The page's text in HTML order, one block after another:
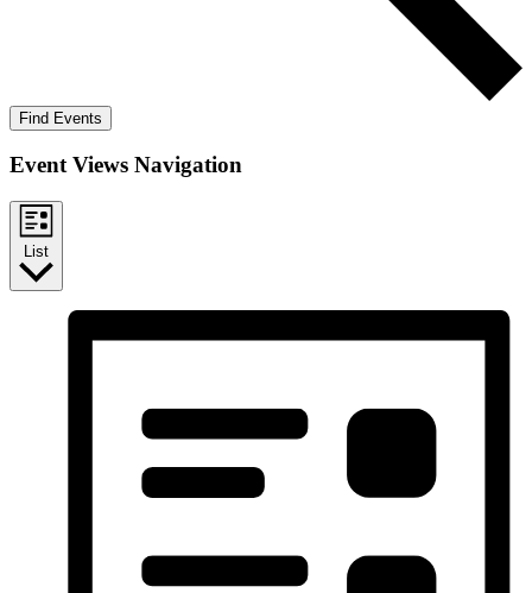
Find Events
Event Views Navigation
List